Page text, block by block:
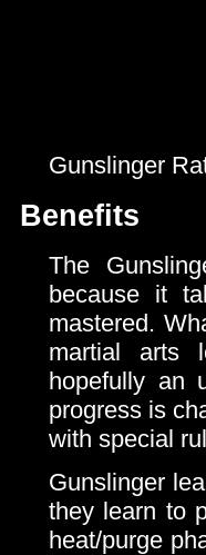
Gunslinger
Benefits
The
because it
mastered.
martial arts
hopefully an
progress is
with special
Gunslinger
they learn to
heat/purge